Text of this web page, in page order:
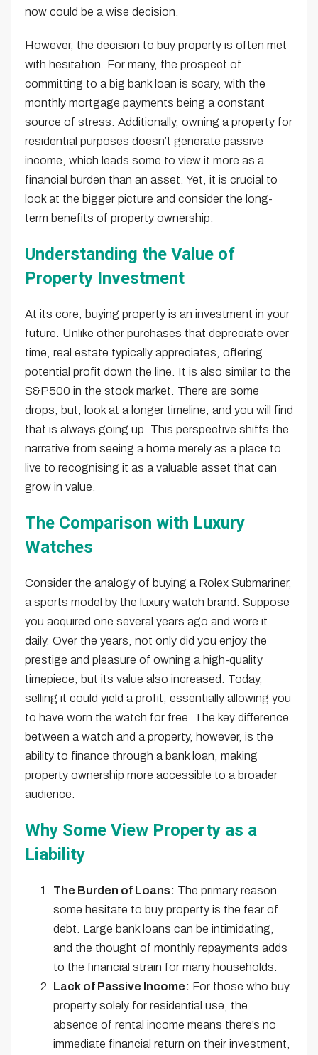
now could be a wise decision.
However, the decision to buy property is often met
with hesitation. For many, the prospect of
committing to a big bank loan is scary, with the
monthly mortgage payments being a constant
source of stress. Additionally, owning a property for
residential purposes doesn’t generate passive
income, which leads some to view it more as a
financial burden than an asset. Yet, it is crucial to
look at the bigger picture and consider the long-
term benefits of property ownership.
Understanding the Value of
Property Investment
At its core, buying property is an investment in your
future. Unlike other purchases that depreciate over
time, real estate typically appreciates, offering
potential profit down the line. It is also similar to the
S&P500 in the stock market. There are some
drops, but, look at a longer timeline, and you will find
that is always going up. This perspective shifts the
narrative from seeing a home merely as a place to
live to recognising it as a valuable asset that can
grow in value.
The Comparison with Luxury
Watches
Consider the analogy of buying a Rolex Submariner,
a sports model by the luxury watch brand. Suppose
you acquired one several years ago and wore it
daily. Over the years, not only did you enjoy the
prestige and pleasure of owning a high-quality
timepiece, but its value also increased. Today,
selling it could yield a profit, essentially allowing you
to have worn the watch for free. The key difference
between a watch and a property, however, is the
ability to finance through a bank loan, making
property ownership more accessible to a broader
audience.
Why Some View Property as a
Liability
The Burden of Loans: The primary reason
some hesitate to buy property is the fear of
debt. Large bank loans can be intimidating,
and the thought of monthly repayments adds
to the financial strain for many households.
Lack of Passive Income: For those who buy
property solely for residential use, the
absence of rental income means there’s no
immediate financial return on their investment,